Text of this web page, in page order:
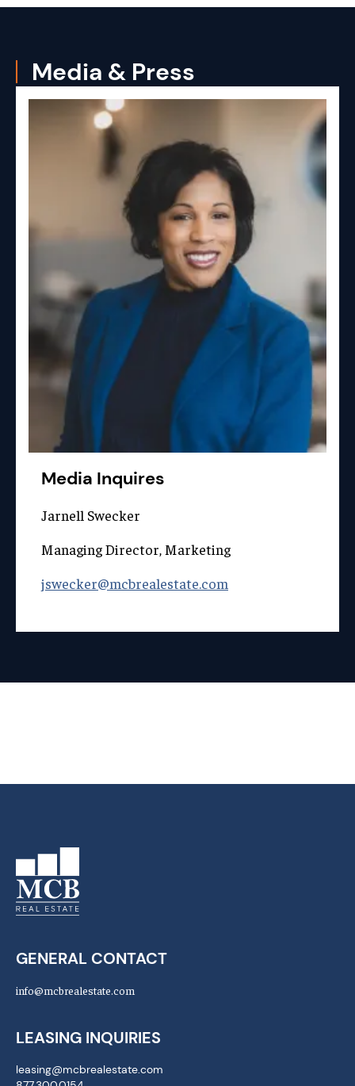
Media & Press
Media Inquires
Jarnell Swecker
Managing Director, Marketing
jswecker@mcbrealestate.com
GENERAL CONTACT
info@mcbrealestate.com
LEASING INQUIRIES
leasing@mcbrealestate.com